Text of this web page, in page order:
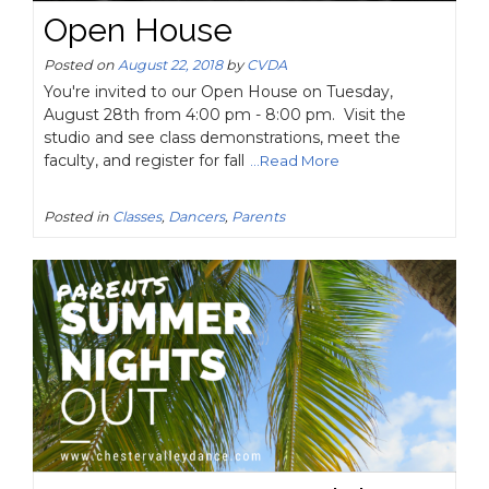
Open House
Posted on August 22, 2018byCVDA
You're invited to our Open House on Tuesday,
August 28th from 4:00 pm - 8:00 pm. Visit the
studio and see class demonstrations, meet the
faculty, and register for fall
...Read More
Posted in Classes, Dancers, Parents